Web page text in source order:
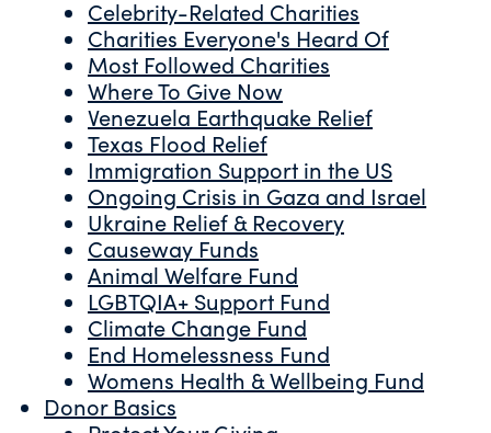
Celebrity-Related Charities
Charities Everyone's Heard Of
Most Followed Charities
Where To Give Now
Venezuela Earthquake Relief
Texas Flood Relief
Immigration Support in the US
Ongoing Crisis in Gaza and Israel
Ukraine Relief & Recovery
Causeway Funds
Animal Welfare Fund
LGBTQIA+ Support Fund
Climate Change Fund
End Homelessness Fund
Womens Health & Wellbeing Fund
Donor Basics